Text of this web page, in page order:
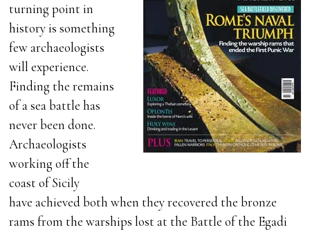
turning point in
history is something
few archaeologists
will experience.
Finding the remains
of a sea battle has
never been done.
Archaeologists
working off the
coast of Sicily
have achieved both when they recovered the bronze
rams from the warships lost at the Battle of the Egadi